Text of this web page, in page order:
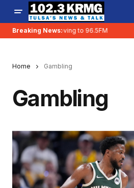
Breaking News:
KRMG is moving to 96.5FM
Home Gambling
Gambling